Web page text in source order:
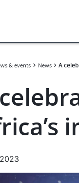
& events News A